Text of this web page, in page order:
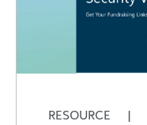
RESOURCE |